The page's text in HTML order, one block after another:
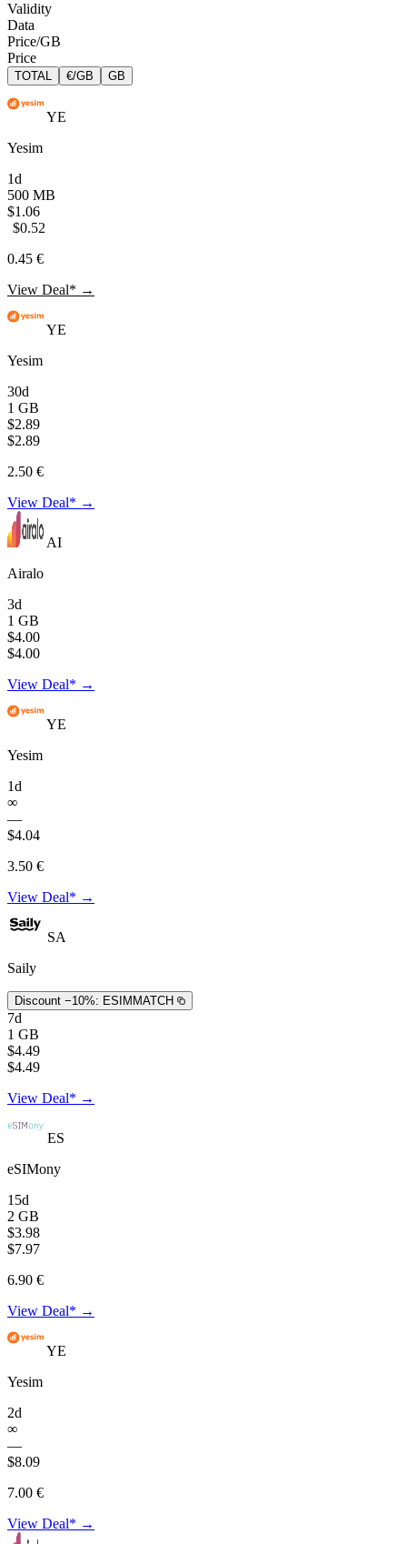
Validity
Data
Price/GB
Price
TOTAL €/GB GB
YE
Yesim
1d
500 MB
$1.06
$0.52
0.45 €
View Deal* →
YE
Yesim
30d
1 GB
$2.89
$2.89
2.50 €
View Deal* →
AI
Airalo
3d
1 GB
$4.00
$4.00
View Deal* →
YE
Yesim
1d
∞
—
$4.04
3.50 €
View Deal* →
SA
Saily
Discount −10%: ESIMMATCH
7d
1 GB
$4.49
$4.49
View Deal* →
ES
eSIMony
15d
2 GB
$3.98
$7.97
6.90 €
View Deal* →
YE
Yesim
2d
∞
—
$8.09
7.00 €
View Deal* →